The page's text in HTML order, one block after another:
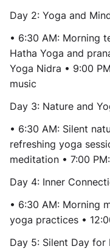
Day 2: Yoga and
• 6:30 AM: Morning
Hatha Yoga and
Yoga Nidra • 9:00
music
Day 3: Nature and
• 6:30 AM: Silent
refreshing yoga
meditation • 7:00
Day 4: Inner
• 6:30 AM: Morning
yoga practices •
Day 5: Silent Day for